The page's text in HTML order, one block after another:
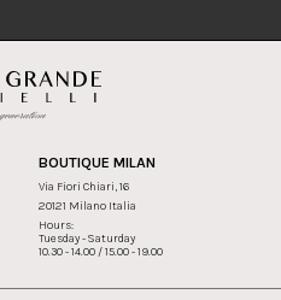
BOUTIQUE MILAN
Via Fiori Chiari, 16
20121 Milano Italia
Hours:
Tuesday - Saturday
10.30 - 14.00 / 15.00 - 19.00